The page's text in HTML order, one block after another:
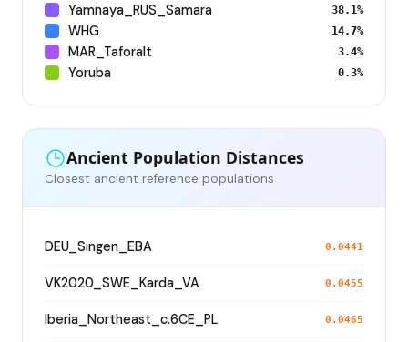
Yamnaya_RUS_Samara 38.1%
WHG 14.7%
MAR_Taforalt 3.4%
Yoruba 0.3%
Ancient Population Distances
Closest ancient reference populations
DEU_Singen_EBA 0.0441
VK2020_SWE_Karda_VA 0.0455
Iberia_Northeast_c.6CE_PL 0.0465